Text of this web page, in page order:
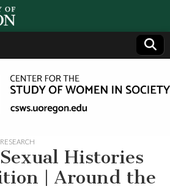
RESEARCH
Histories
| Around the